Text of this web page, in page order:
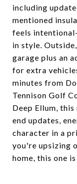
including
mentioned
feels
in style.
garage plus an
for extra
minutes from
Tennison Golf
Deep Ellum,
end updates,
character in a
you're upsizing
home, this one